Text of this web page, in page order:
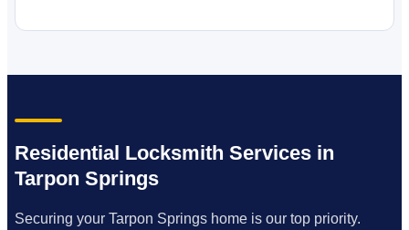
Residential Locksmith Services in
Tarpon Springs
Securing your Tarpon Springs home is our top priority.